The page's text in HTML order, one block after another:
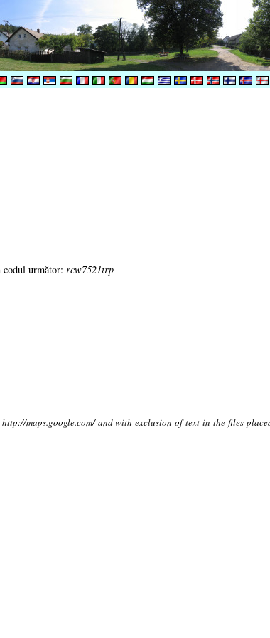
următor: rcw7521trp
maps.google.com/ and with exclusion of text in the files